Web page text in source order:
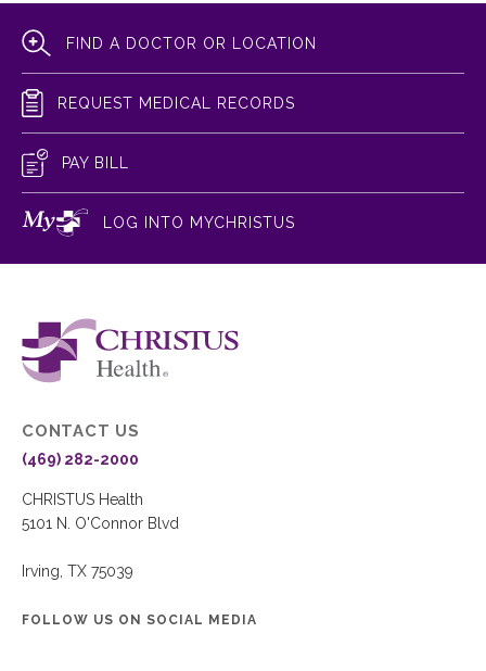
FIND A DOCTOR OR LOCATION
REQUEST MEDICAL RECORDS
PAY BILL
LOG INTO MYCHRISTUS
CONTACT US
(469) 282-2000
CHRISTUS Health
5101 N. O'Connor Blvd
Irving, TX 75039
FOLLOW US ON SOCIAL MEDIA